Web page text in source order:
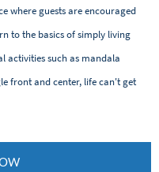
where guests are encouraged
to the basics of simply living
activities such as mandala
front and center, life can't get